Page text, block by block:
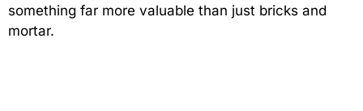
something far more valuable than just bricks and
mortar.